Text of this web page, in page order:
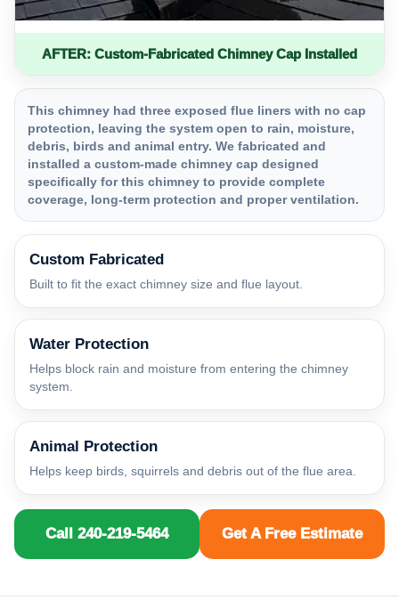
AFTER: Custom-Fabricated Chimney Cap Installed
This chimney had three exposed flue liners with no cap
protection, leaving the system open to rain, moisture,
debris, birds and animal entry. We fabricated and
installed a custom-made chimney cap designed
specifically for this chimney to provide complete
coverage, long-term protection and proper ventilation.
Custom Fabricated
Built to fit the exact chimney size and flue layout.
Water Protection
Helps block rain and moisture from entering the chimney
system.
Animal Protection
Helps keep birds, squirrels and debris out of the flue area.
Call 240-219-5464 Get A Free Estimate